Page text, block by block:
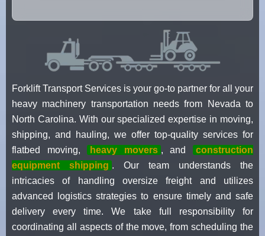
Forklift Transport Services is your go-to partner for all your
heavy machinery transportation needs from Nevada to
North Carolina. With our specialized expertise in moving,
shipping, and hauling, we offer top-quality services for
flatbed moving,
heavy movers , and
construction
equipment shipping . Our team understands the
intricacies of handling oversize freight and utilizes
advanced logistics strategies to ensure timely and safe
delivery every time. We take full responsibility for
coordinating all aspects of the move, from scheduling the